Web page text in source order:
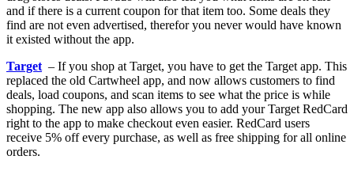
and if there is a current coupon for that item too. Some deals they
find are not even advertised, therefor you never would have known
it existed without the app.
Target – If you shop at Target, you have to get the Target app. This
replaced the old Cartwheel app, and now allows customers to find
deals, load coupons, and scan items to see what the price is while
shopping. The new app also allows you to add your Target RedCard
right to the app to make checkout even easier. RedCard users
receive 5% off every purchase, as well as free shipping for all online
orders.